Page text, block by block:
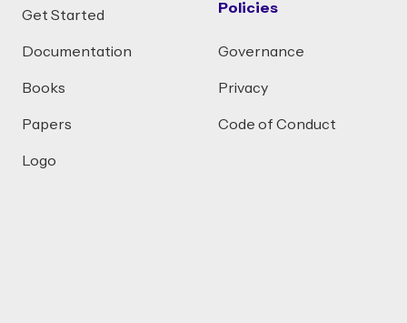
Get Started
Documentation
Books
Papers
Logo
Policies
Governance
Privacy
Code of Conduct